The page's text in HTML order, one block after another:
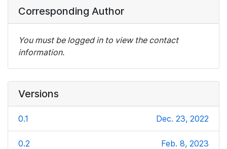
Corresponding Author
You must be logged in to view the contact
information.
Versions
0.1 Dec. 23, 2022
0.2 Feb. 8, 2023